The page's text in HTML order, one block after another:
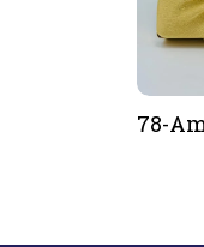
78-